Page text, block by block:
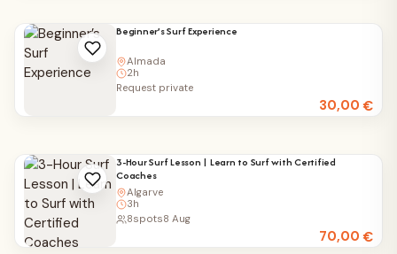
Beginner’s Surf Experience
Almada
2h
30,00€
Request private
3-Hour Surf Lesson | Learn to Surf with Certified
Coaches
Algarve
3h
70,00€
8spots8 Aug